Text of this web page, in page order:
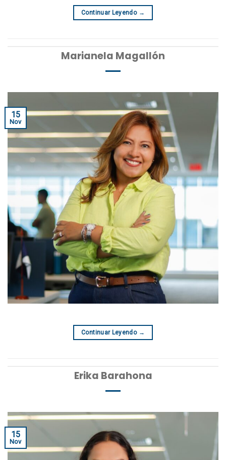
Continuar Leyendo →
Marianela Magallón
15
Nov
Continuar Leyendo →
Erika Barahona
15
Nov